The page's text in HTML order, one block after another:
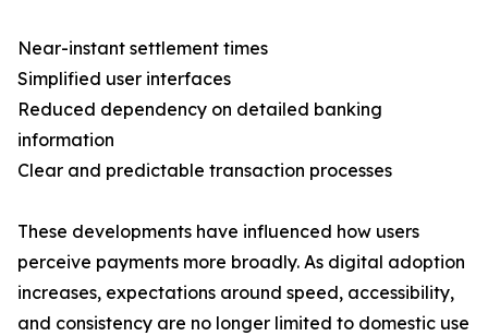
Near-instant settlement times
Simplified user interfaces
Reduced dependency on detailed banking
information
Clear and predictable transaction processes
These developments have influenced how users
perceive payments more broadly. As digital adoption
increases, expectations around speed, accessibility,
and consistency are no longer limited to domestic use